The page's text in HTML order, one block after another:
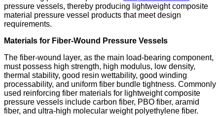
pressure vessels, thereby producing lightweight composite
material pressure vessel products that meet design
requirements.
Materials for Fiber-Wound Pressure Vessels
The fiber-wound layer, as the main load-bearing component,
must possess high strength, high modulus, low density,
thermal stability, good resin wettability, good winding
processability, and uniform fiber bundle tightness. Commonly
used reinforcing fiber materials for lightweight composite
pressure vessels include carbon fiber, PBO fiber, aramid
fiber, and ultra-high molecular weight polyethylene fiber.